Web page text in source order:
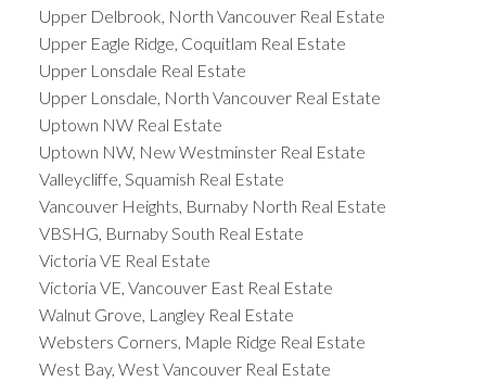
Upper Delbrook, North Vancouver Real Estate
Upper Eagle Ridge, Coquitlam Real Estate
Upper Lonsdale Real Estate
Upper Lonsdale, North Vancouver Real Estate
Uptown NW Real Estate
Uptown NW, New Westminster Real Estate
Valleycliffe, Squamish Real Estate
Vancouver Heights, Burnaby North Real Estate
VBSHG, Burnaby South Real Estate
Victoria VE Real Estate
Victoria VE, Vancouver East Real Estate
Walnut Grove, Langley Real Estate
Websters Corners, Maple Ridge Real Estate
West Bay, West Vancouver Real Estate